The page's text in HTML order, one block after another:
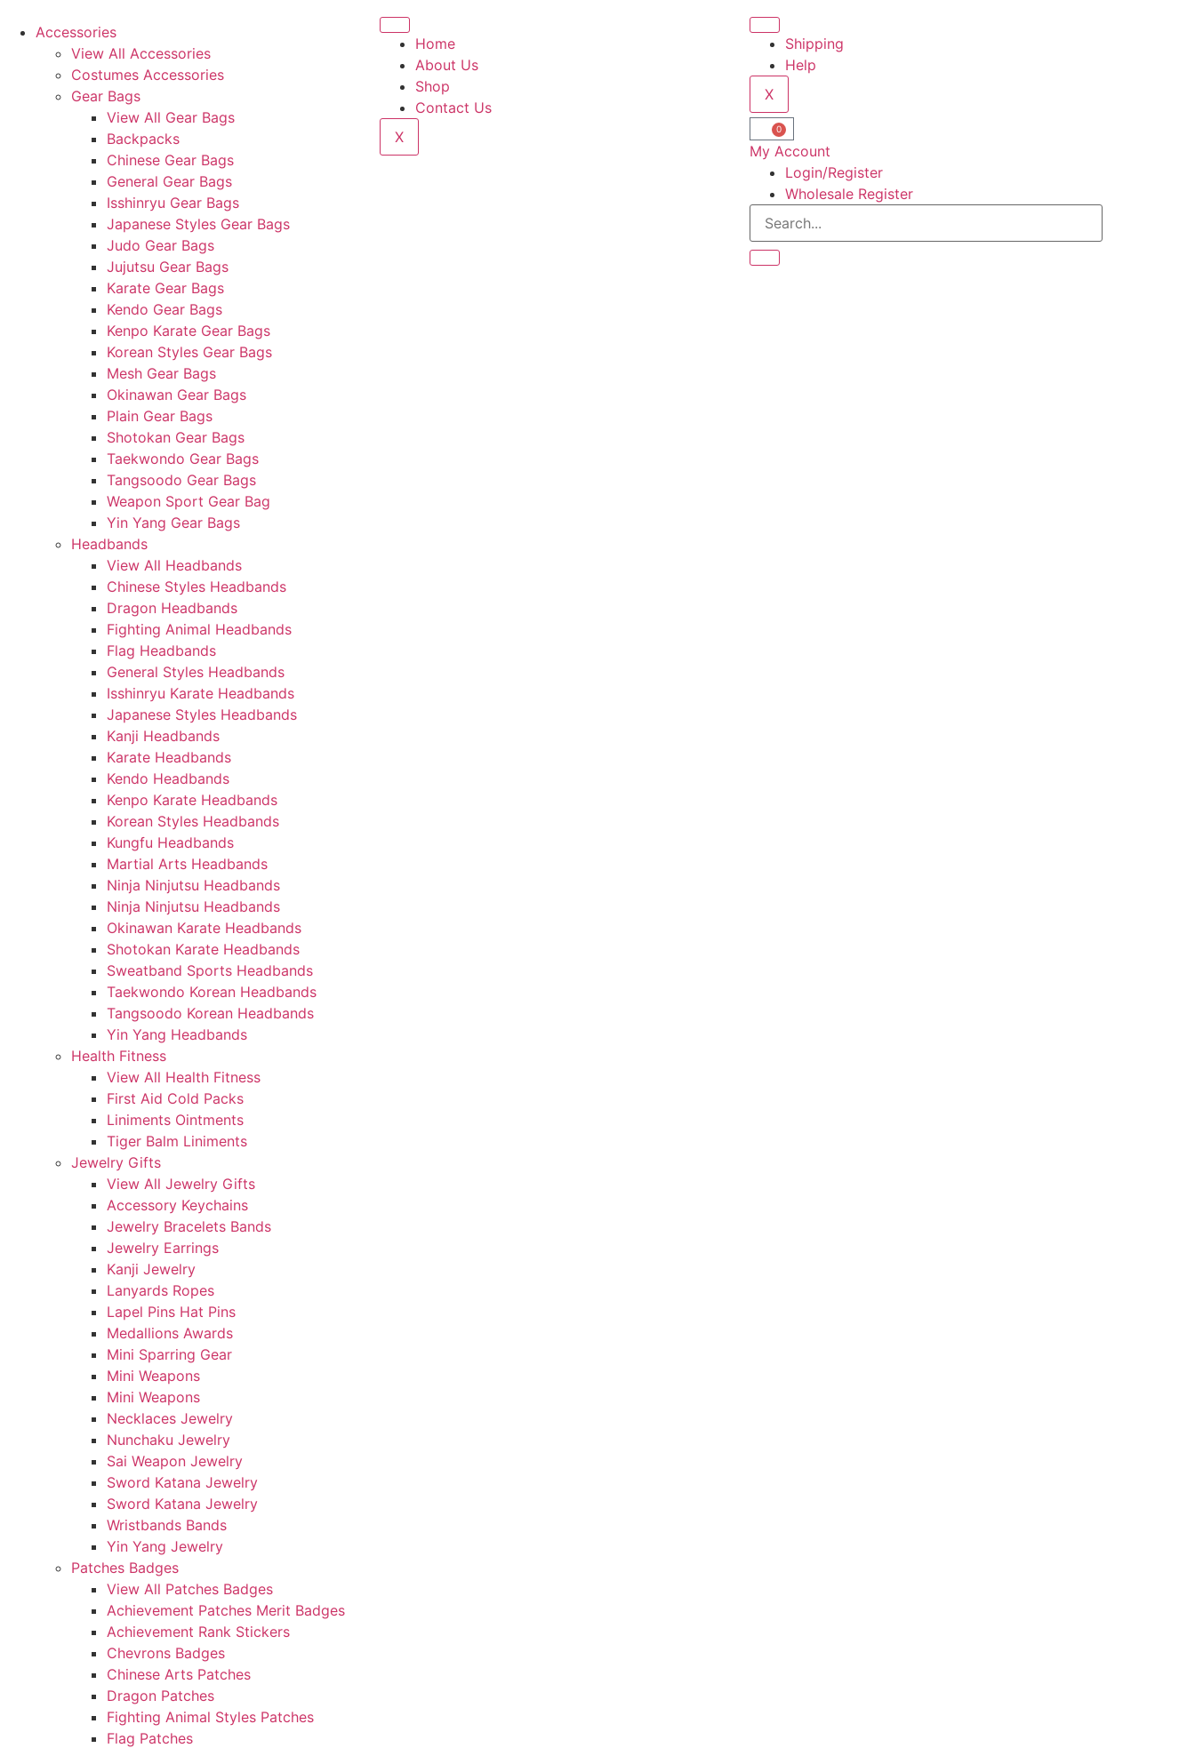
Accessories
View All Accessories
Costumes Accessories
Gear Bags
View All Gear Bags
Backpacks
Chinese Gear Bags
General Gear Bags
Isshinryu Gear Bags
Japanese Styles Gear Bags
Judo Gear Bags
Jujutsu Gear Bags
Karate Gear Bags
Kendo Gear Bags
Kenpo Karate Gear Bags
Korean Styles Gear Bags
Mesh Gear Bags
Okinawan Gear Bags
Plain Gear Bags
Shotokan Gear Bags
Taekwondo Gear Bags
Tangsoodo Gear Bags
Weapon Sport Gear Bag
Yin Yang Gear Bags
Headbands
View All Headbands
Chinese Styles Headbands
Dragon Headbands
Fighting Animal Headbands
Flag Headbands
General Styles Headbands
Isshinryu Karate Headbands
Japanese Styles Headbands
Kanji Headbands
Karate Headbands
Kendo Headbands
Kenpo Karate Headbands
Korean Styles Headbands
Kungfu Headbands
Martial Arts Headbands
Ninja Ninjutsu Headbands
Ninja Ninjutsu Headbands
Okinawan Karate Headbands
Shotokan Karate Headbands
Sweatband Sports Headbands
Taekwondo Korean Headbands
Tangsoodo Korean Headbands
Yin Yang Headbands
Health Fitness
View All Health Fitness
First Aid Cold Packs
Liniments Ointments
Tiger Balm Liniments
Jewelry Gifts
View All Jewelry Gifts
Accessory Keychains
Jewelry Bracelets Bands
Jewelry Earrings
Kanji Jewelry
Lanyards Ropes
Lapel Pins Hat Pins
Medallions Awards
Mini Sparring Gear
Mini Weapons
Mini Weapons
Necklaces Jewelry
Nunchaku Jewelry
Sai Weapon Jewelry
Sword Katana Jewelry
Sword Katana Jewelry
Wristbands Bands
Yin Yang Jewelry
Patches Badges
View All Patches Badges
Achievement Patches Merit Badges
Achievement Rank Stickers
Chevrons Badges
Chinese Arts Patches
Dragon Patches
Fighting Animal Styles Patches
Flag Patches
Home
About Us
Shop
Contact Us
X
Shipping
Help
X
0
My Account
Login/Register
Wholesale Register